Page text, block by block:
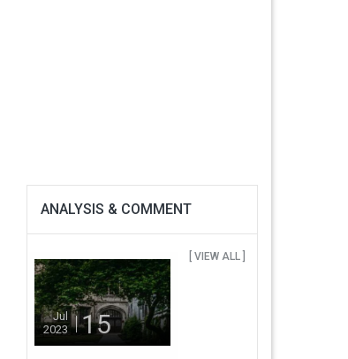
ANALYSIS & COMMENT
[ VIEW ALL ]
Jul
2023
15